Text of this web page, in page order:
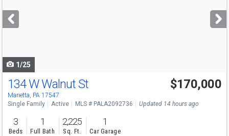
next
buttons
1/25
134 W Walnut St
Marietta, PA 17547
$170,000
Single Family Active MLS # PALA2092736 Updated 14 hours ago
3
Beds
1
Full Bath
2,225
Sq. Ft.
1
Car Garage